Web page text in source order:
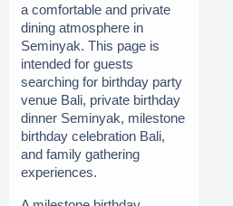
a comfortable and private
dining atmosphere in
Seminyak. This page is
intended for guests
searching for birthday party
venue Bali, private birthday
dinner Seminyak, milestone
birthday celebration Bali,
and family gathering
experiences.